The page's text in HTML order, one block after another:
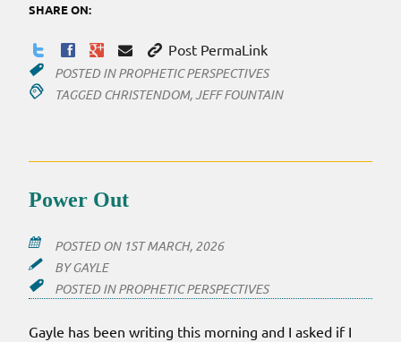
SHARE ON:
Post PermaLink
POSTED INPROPHETIC PERSPECTIVES
TAGGED CHRISTENDOM,JEFF FOUNTAIN
Power Out
POSTED ON 1ST MARCH, 2026
BYGAYLE
POSTED INPROPHETIC PERSPECTIVES
Gayle has been writing this morning and I asked if I